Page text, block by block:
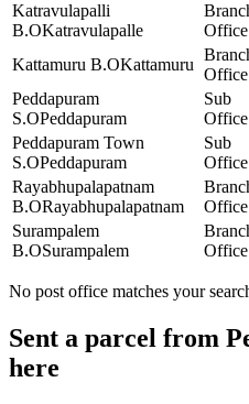
Katravulapalli
B.OKatravulapalle
Office
Kattamuru B.OKattamuru
Office
Peddapuram
S.OPeddapuram
Sub
Office
Peddapuram Town
S.OPeddapuram
Sub
Office
Rayabhupalapatnam
B.ORayabhupalapatnam
Office
Surampalem
B.OSurampalem
Office
No post office matches your
Sent a parcel from
here